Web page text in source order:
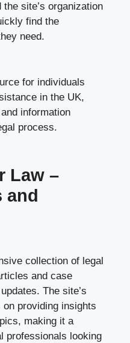
site’s organization
find the
need.
for individuals
in the UK,
information
process.
Law –
and
collection of legal
and case
The site’s
providing insights
making it a
professionals looking